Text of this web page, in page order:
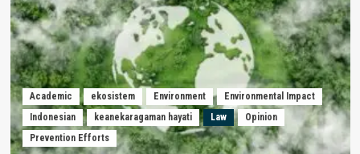
Academic ekosistem Environment
Environmental Impact
Indonesian
keanekaragaman hayati Law
Opinion
Prevention Efforts